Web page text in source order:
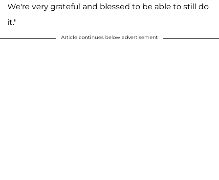
We're very grateful and blessed to be able to still do
it."
Article continues below advertisement